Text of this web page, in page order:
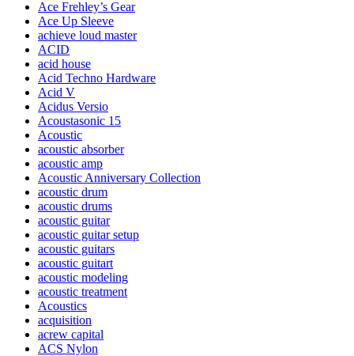
Ace Frehley’s Gear
Ace Up Sleeve
achieve loud master
ACID
acid house
Acid Techno Hardware
Acid V
Acidus Versio
Acoustasonic 15
Acoustic
acoustic absorber
acoustic amp
Acoustic Anniversary Collection
acoustic drum
acoustic drums
acoustic guitar
acoustic guitar setup
acoustic guitars
acoustic guitart
acoustic modeling
acoustic treatment
Acoustics
acquisition
acrew capital
ACS Nylon